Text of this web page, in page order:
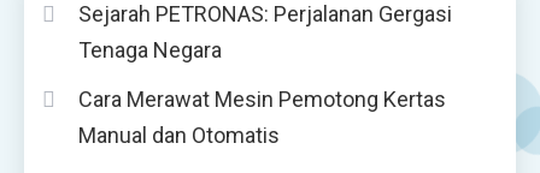
Sejarah PETRONAS: Perjalanan Gergasi
Tenaga Negara
Cara Merawat Mesin Pemotong Kertas
Manual dan Otomatis